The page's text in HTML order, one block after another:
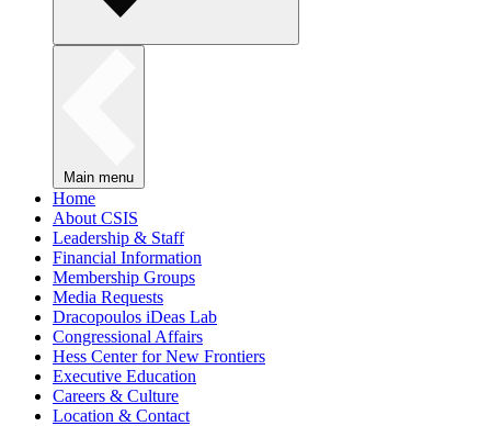
Main menu
Home
About CSIS
Leadership & Staff
Financial Information
Membership Groups
Media Requests
Dracopoulos iDeas Lab
Congressional Affairs
Hess Center for New Frontiers
Executive Education
Careers & Culture
Location & Contact